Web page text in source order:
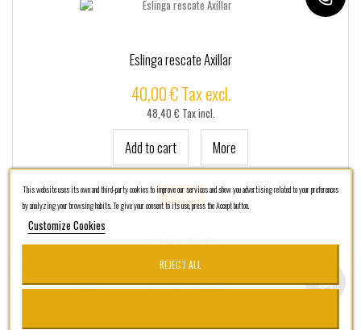
Eslinga rescate Axillar
40,00 € Tax excl.
48,40 € Tax incl.
Add to cart More
In Stock
Add to Wishlist
This website uses its own and third-party cookies to improve our services and show you advertising related to your preferences
by analyzing your browsing habits. To give your consent to its use, press the Accept button.
Customize Cookies
REJECT ALL